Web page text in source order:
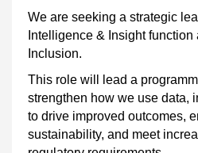
We are seeking a strategic
Intelligence & Insight
Inclusion.
This role will lead a
strengthen how we use data,
to drive improved outcomes,
sustainability, and meet